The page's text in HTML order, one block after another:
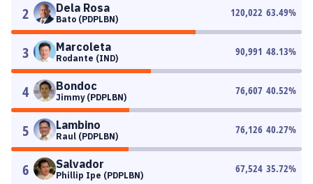
2 Dela Rosa
Bato (PDPLBN)
120,022 63.49%
3 Marcoleta
Rodante (IND)
90,991 48.13%
4 Bondoc
Jimmy (PDPLBN)
76,607 40.52%
5 Lambino
Raul (PDPLBN)
76,126 40.27%
6 Salvador
Phillip Ipe (PDPLBN)
67,524 35.72%